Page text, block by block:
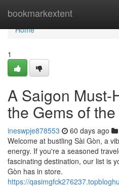
bookmarkextent
Home
Home
1
A Saigon Must-
the Gems of
ineswpje878553 60 days ago
Welcome at bustling Sài Gòn, a
energy. If you're a seasoned
fascinating destination, our list is
Gòn has in store.
https://